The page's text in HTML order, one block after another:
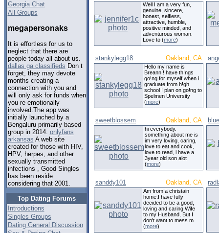
Georgia Chat
All Groups
megapersonaks
It is effortless for us to
neglect that there are
people today all about us.
dallas ga classifieds Don t
forget, they may devote
months creating a
connection with you and
will only ask for funds when
you re emotionally
involved.The app was
initially launched by a
Bengaluru primarily based
group in 2014. onlyfans
arkansas A web site
created for those with HIV,
HPV, herpes, and other
sexually transmitted
infections , Good Singles
has been reside
considering that 2001.
Top Dating Forums
Introductions
Singles Groups
Dating General Discussion
Well I am a very fun,
genuine, sincere,
honest, selfless,
attractive, humble,
positive minded, and
adventurous woman.
Love to (more)
stankylegg18 Oakland, CA
Hello my name is
Breann ! have th!ngs
go!ng for myself when i
graduate from h!gh
school ! plan on go!ng to
Spelmen University
(more)
sweetblossem Oakland, CA
hi everybody.
something about me is
im very loving, caring,
love to eat and cook,
love to read, i have a
3year old son alot
(more)
sanddy101 Oakland, CA
Am from a christain
home.I have fully
decided to be a good,
loving and caring Wife
to my Husband, But I
don't want to mess m
(more)